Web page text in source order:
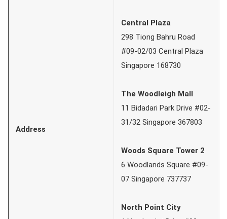
Address
Central Plaza
298 Tiong Bahru Road
#09-02/03 Central Plaza
Singapore 168730
The Woodleigh Mall
11 Bidadari Park Drive #02-
31/32 Singapore 367803
Woods Square Tower 2
6 Woodlands Square #09-
07 Singapore 737737
North Point City